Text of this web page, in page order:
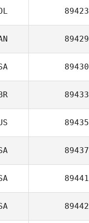
89423
89429
89430
89433
89435
89437
89441
89442